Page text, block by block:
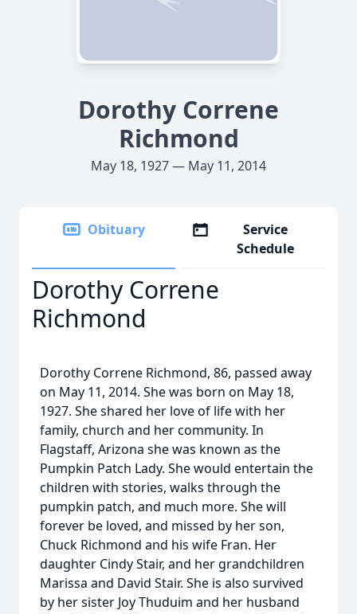
Dorothy Correne
Richmond
May 18, 1927 — May 11, 2014
Obituary
Service
Schedule
Dorothy Correne
Richmond
Dorothy Correne Richmond, 86, passed away
on May 11, 2014. She was born on May 18,
1927. She shared her love of life with her
family, church and her community. In
Flagstaff, Arizona she was known as the
Pumpkin Patch Lady. She would entertain the
children with stories, walks through the
pumpkin patch, and much more. She will
forever be loved, and missed by her son,
Chuck Richmond and his wife Fran. Her
daughter Cindy Stair, and her grandchildren
Marissa and David Stair. She is also survived
by her sister Joy Thuduim and her husband